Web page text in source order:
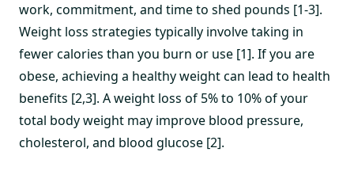
work, commitment, and time to shed pounds [1-3].
Weight loss strategies typically involve taking in
fewer calories than you burn or use [1]. If you are
obese, achieving a healthy weight can lead to health
benefits [2,3]. A weight loss of 5% to 10% of your
total body weight may improve blood pressure,
cholesterol, and blood glucose [2].